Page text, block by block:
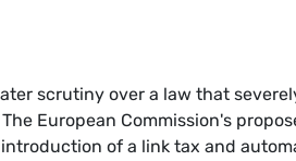
scrutiny over a law that
European Commission's
of a link tax and